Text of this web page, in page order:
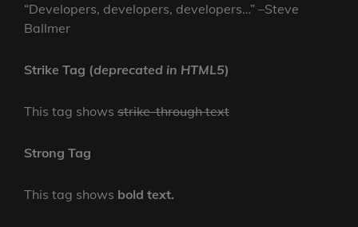
Developers, developers, developers… –Steve
Ballmer
Strike Tag (deprecated in HTML5)
This tag shows strike-through text
Strong Tag
This tag shows bold text.